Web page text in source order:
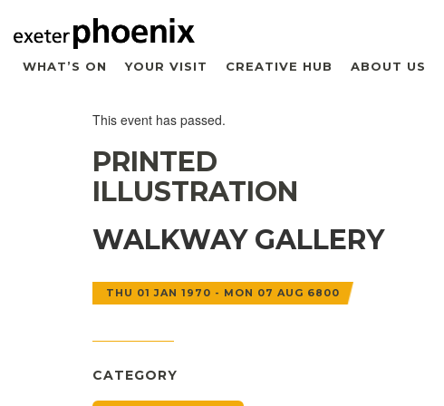
WHAT’S ON YOUR VISIT CREATIVE HUB ABOUT US
This event has passed.
PRINTED
ILLUSTRATION
WALKWAY GALLERY
THU 01 JAN 1970 - MON 07 AUG 6800
CATEGORY